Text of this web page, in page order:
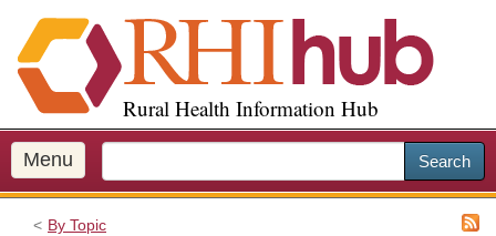
i
p
o
m
a
Rural Health Information Hub
Menu Search
By Topic